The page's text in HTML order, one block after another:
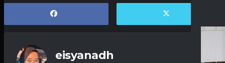
eisyanadh